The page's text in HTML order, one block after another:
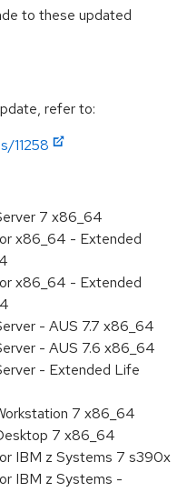
to these updated
refer to:
11258
7 x86_64
x86_64 - Extended
x86_64 - Extended
- AUS 7.7 x86_64
- AUS 7.6 x86_64
- Extended Life
7 x86_64
7 x86_64
IBM z Systems 7 s390x
IBM z Systems -